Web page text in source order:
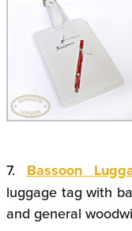
7. Bassoon
luggage tag with
and general